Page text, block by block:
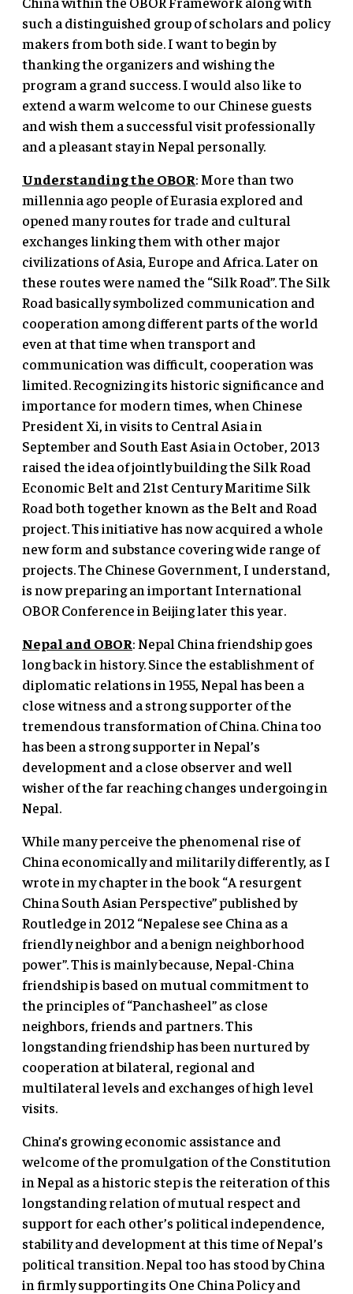
such a distinguished group of scholars and policy
makers from both side. I want to begin by
thanking the organizers and wishing the
program a grand success. I would also like to
extend a warm welcome to our Chinese guests
and wish them a successful visit professionally
and a pleasant stay in Nepal personally.
Understanding the OBOR: More than two
millennia ago people of Eurasia explored and
opened many routes for trade and cultural
exchanges linking them with other major
civilizations of Asia, Europe and Africa. Later on
these routes were named the “Silk Road”. The Silk
Road basically symbolized communication and
cooperation among different parts of the world
even at that time when transport and
communication was difficult, cooperation was
limited. Recognizing its historic significance and
importance for modern times, when Chinese
President Xi, in visits to Central Asia in
September and South East Asia in October, 2013
raised the idea of jointly building the Silk Road
Economic Belt and 21st Century Maritime Silk
Road both together known as the Belt and Road
project. This initiative has now acquired a whole
new form and substance covering wide range of
projects. The Chinese Government, I understand,
is now preparing an important International
OBOR Conference in Beijing later this year.
Nepal and OBOR: Nepal China friendship goes
long back in history. Since the establishment of
diplomatic relations in 1955, Nepal has been a
close witness and a strong supporter of the
tremendous transformation of China. China too
has been a strong supporter in Nepal’s
development and a close observer and well
wisher of the far reaching changes undergoing in
Nepal.
While many perceive the phenomenal rise of
China economically and militarily differently, as I
wrote in my chapter in the book “A resurgent
China South Asian Perspective” published by
Routledge in 2012 “Nepalese see China as a
friendly neighbor and a benign neighborhood
power”. This is mainly because, Nepal-China
friendship is based on mutual commitment to
the principles of “Panchasheel” as close
neighbors, friends and partners. This
longstanding friendship has been nurtured by
cooperation at bilateral, regional and
multilateral levels and exchanges of high level
visits.
China’s growing economic assistance and
welcome of the promulgation of the Constitution
in Nepal as a historic step is the reiteration of this
longstanding relation of mutual respect and
support for each other’s political independence,
stability and development at this time of Nepal’s
political transition. Nepal too has stood by China
in firmly supporting its One China Policy and